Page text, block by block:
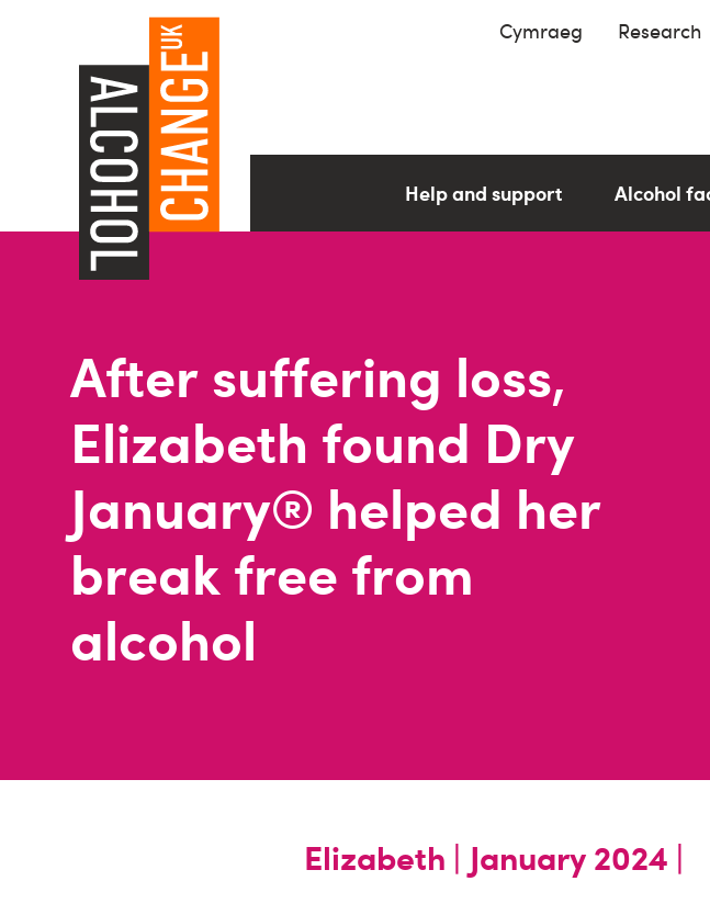
Cymraeg Research
Help and support Alcohol
After suffering loss,
Elizabeth found Dry
January® helped her
break free from
alcohol
Elizabeth | January 2024 |